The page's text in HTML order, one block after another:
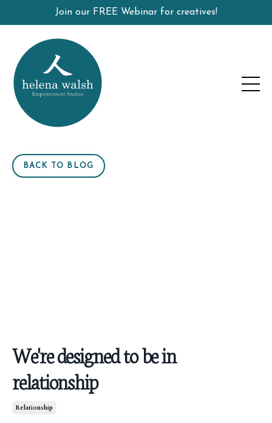
Join our FREE Webinar for creatives!
BACK TO BLOG
We're designed to be in
relationship
Relationship